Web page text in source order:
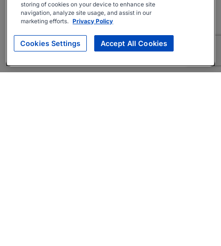
storing of cookies on your device to enhance site
navigation, analyze site usage, and assist in our
marketing efforts. Privacy Policy
Cookies Settings Accept All Cookies